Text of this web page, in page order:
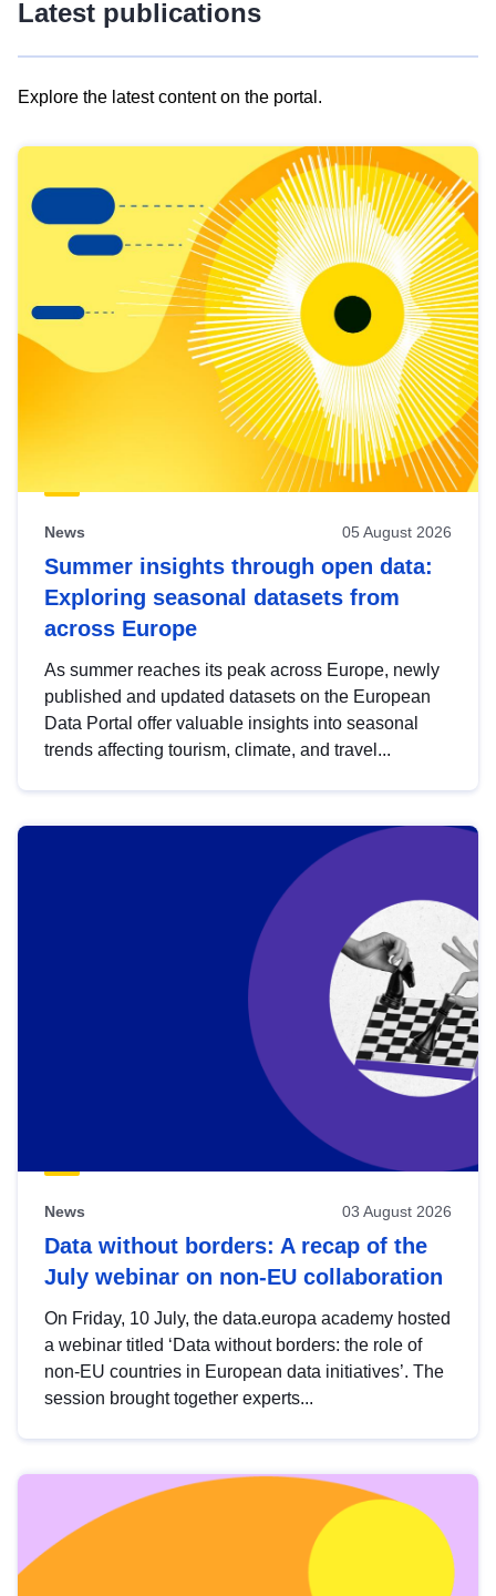
Latest publications
Explore the latest content on the portal.
results
view
Latest
publications
News 05 August 2026
Summer insights through open data:
Exploring seasonal datasets from
across Europe
As summer reaches its peak across Europe, newly
published and updated datasets on the European
Data Portal offer valuable insights into seasonal
trends affecting tourism, climate, and travel...
News 03 August 2026
Data without borders: A recap of the
July webinar on non-EU collaboration
On Friday, 10 July, the data.europa academy hosted
a webinar titled ‘Data without borders: the role of
non-EU countries in European data initiatives’. The
session brought together experts...